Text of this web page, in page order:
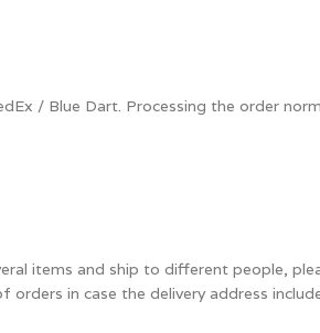
/ Blue Dart. Processing the order
items and ship to different people,
in case the delivery address